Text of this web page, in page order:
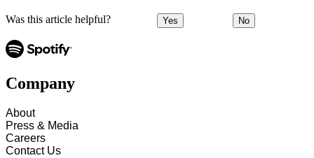
Was this article helpful? Yes No
Company
About
Press & Media
Careers
Contact Us